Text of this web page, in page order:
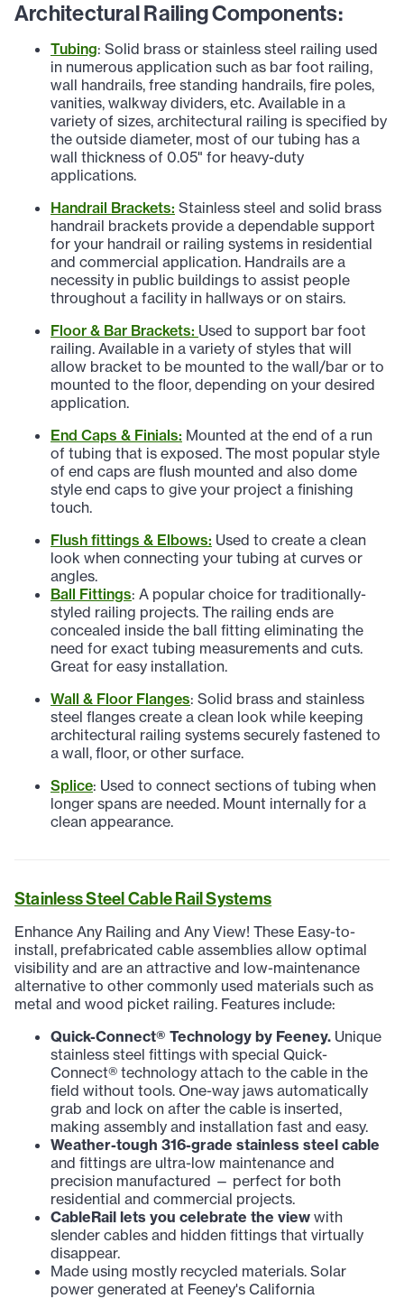
Architectural Railing Components:
Tubing: Solid brass or stainless steel railing used
in numerous application such as bar foot railing,
wall handrails, free standing handrails, fire poles,
vanities, walkway dividers, etc. Available in a
variety of sizes, architectural railing is specified by
the outside diameter, most of our tubing has a
wall thickness of 0.05" for heavy-duty
applications.
Handrail Brackets: Stainless steel and solid brass
handrail brackets provide a dependable support
for your handrail or railing systems in residential
and commercial application. Handrails are a
necessity in public buildings to assist people
throughout a facility in hallways or on stairs.
Floor & Bar Brackets: Used to support bar foot
railing. Available in a variety of styles that will
allow bracket to be mounted to the wall/bar or to
mounted to the floor, depending on your desired
application.
End Caps & Finials: Mounted at the end of a run
of tubing that is exposed. The most popular style
of end caps are flush mounted and also dome
style end caps to give your project a finishing
touch.
Flush fittings & Elbows: Used to create a clean
look when connecting your tubing at curves or
angles.
Ball Fittings: A popular choice for traditionally-
styled railing projects. The railing ends are
concealed inside the ball fitting eliminating the
need for exact tubing measurements and cuts.
Great for easy installation.
Wall & Floor Flanges: Solid brass and stainless
steel flanges create a clean look while keeping
architectural railing systems securely fastened to
a wall, floor, or other surface.
Splice: Used to connect sections of tubing when
longer spans are needed. Mount internally for a
clean appearance.
Stainless Steel Cable Rail Systems
Enhance Any Railing and Any View! These Easy-to-
install, prefabricated cable assemblies allow optimal
visibility and are an attractive and low-maintenance
alternative to other commonly used materials such as
metal and wood picket railing. Features include:
Quick-Connect® Technology by Feeney. Unique
stainless steel fittings with special Quick-
Connect® technology attach to the cable in the
field without tools. One-way jaws automatically
grab and lock on after the cable is inserted,
making assembly and installation fast and easy.
Weather-tough 316-grade stainless steel cable
and fittings are ultra-low maintenance and
precision manufactured — perfect for both
residential and commercial projects.
CableRail lets you celebrate the view with
slender cables and hidden fittings that virtually
disappear.
Made using mostly recycled materials. Solar
power generated at Feeney's California